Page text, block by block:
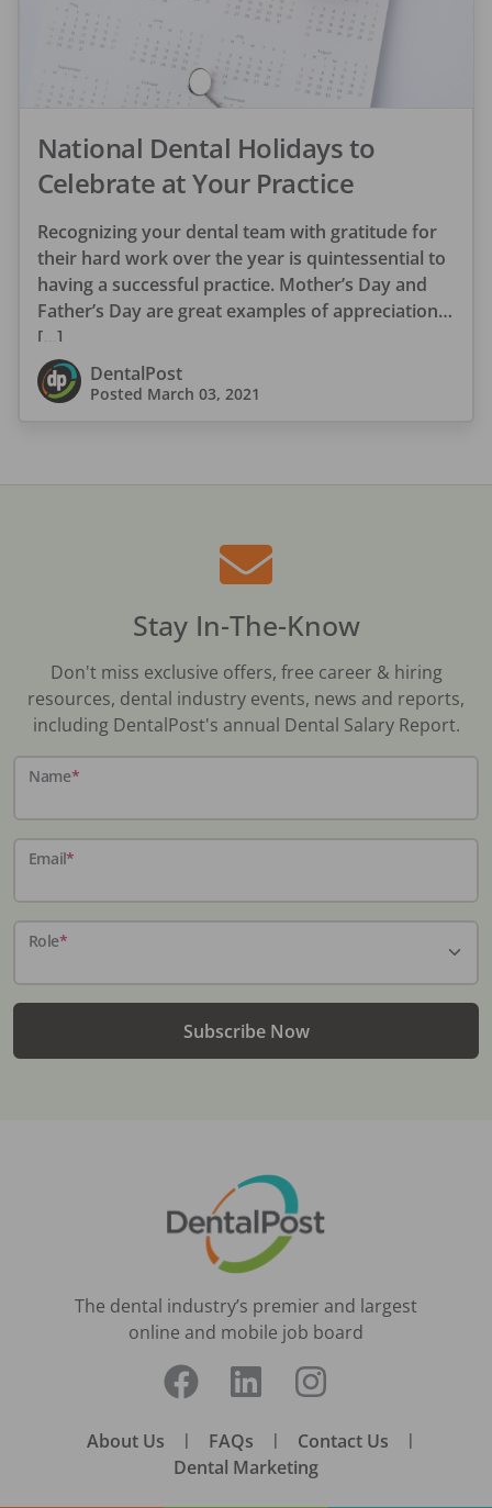
National Dental Holidays to
Celebrate at Your Practice
Recognizing your dental team with gratitude for
their hard work over the year is quintessential to
having a successful practice. Mother’s Day and
Father’s Day are great examples of appreciation
[…]
DentalPost
Posted March 03, 2021
Stay In-The-Know
Don't miss exclusive offers, free career & hiring
resources, dental industry events, news and reports,
including DentalPost's annual Dental Salary Report.
Name*
Email*
Role*
Subscribe Now
The dental industry’s premier and largest
online and mobile job board
About Us | FAQs | Contact Us |
Dental Marketing